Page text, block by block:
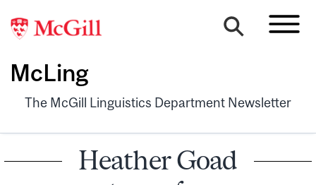
McLing
The McGill Linguistics Department Newsletter
Heather Goad